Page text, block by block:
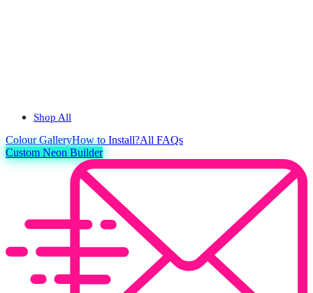
Shop All
ColourGalleryHow to Install?All FAQs
Custom Neon Builder